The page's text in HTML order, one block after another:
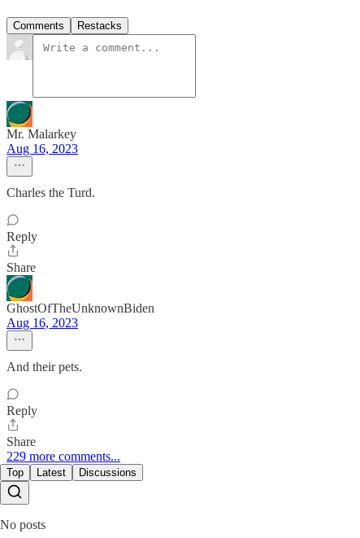
Comments Restacks
Mr. Malarkey
Aug 16, 2023
Charles the Turd.
Reply
Share
GhostOfTheUnknownBiden
Aug 16, 2023
And their pets.
Reply
Share
229 more comments...
Top Latest Discussions
No posts